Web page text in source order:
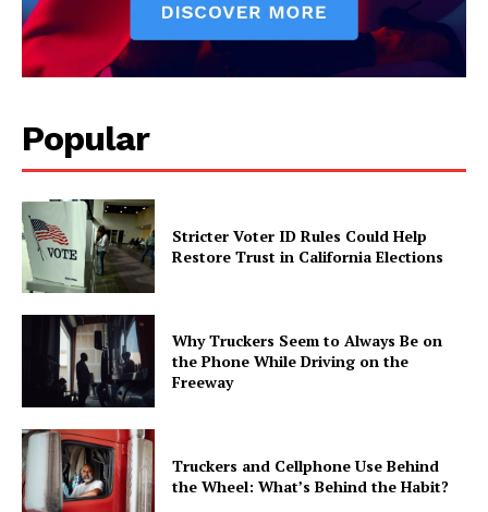
Popular
Stricter Voter ID Rules Could Help
Restore Trust in California Elections
Why Truckers Seem to Always Be on
the Phone While Driving on the
Freeway
Truckers and Cellphone Use Behind
the Wheel: What’s Behind the Habit?